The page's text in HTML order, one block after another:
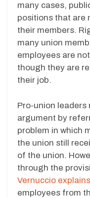
many cases,
positions that are
their members.
many union
employees are
though they are
their job.
Pro-union
argument by
problem in which
the union still
of the union.
through the
Vernuccio explains
employees from